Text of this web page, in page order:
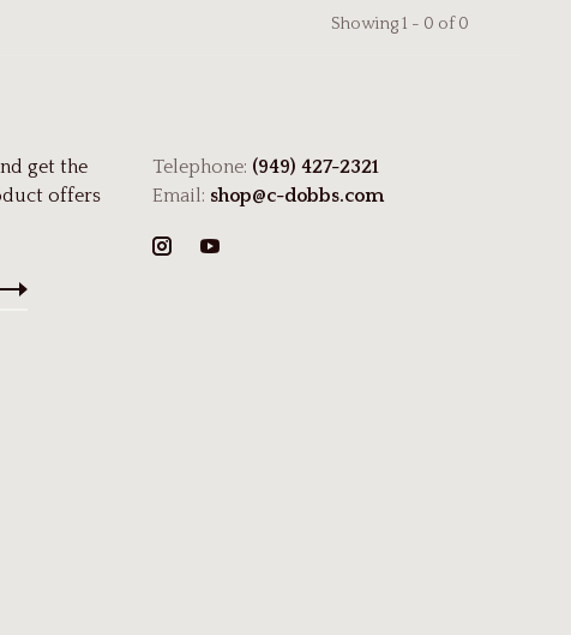
Showing 1 - 0 of 0
get the
offers
Telephone: (949) 427-2321
Email: shop@c-dobbs.com